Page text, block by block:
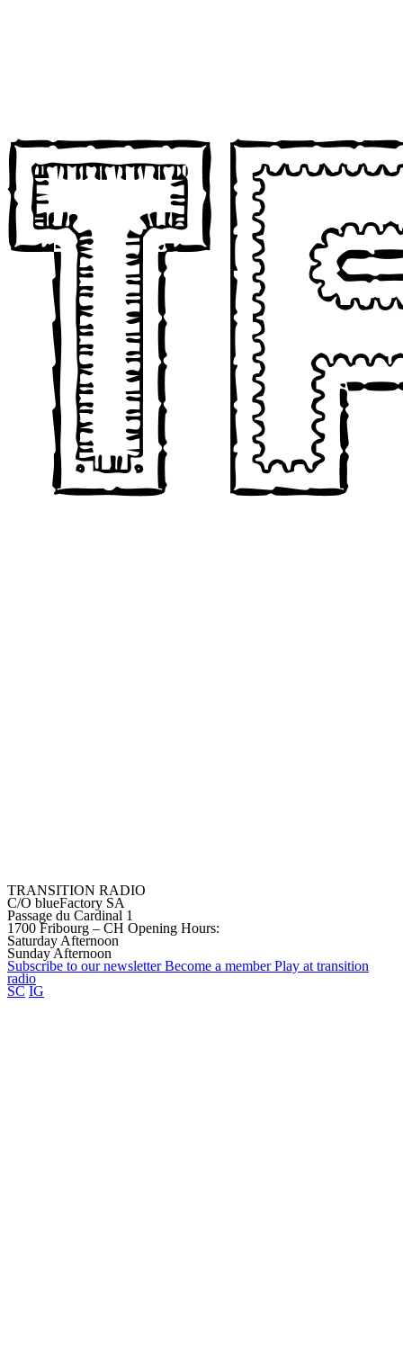
TRANSITION RADIO
C/O blueFactory SA
Passage du Cardinal 1
1700 Fribourg – CH Opening Hours:
Saturday Afternoon
Sunday Afternoon
Subscribe to ournewsletter Become a member Play at transition
radio
SC IG